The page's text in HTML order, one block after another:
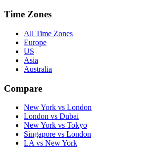
Time Zones
All Time Zones
Europe
US
Asia
Australia
Compare
New York vs London
London vs Dubai
New York vs Tokyo
Singapore vs London
LA vs New York